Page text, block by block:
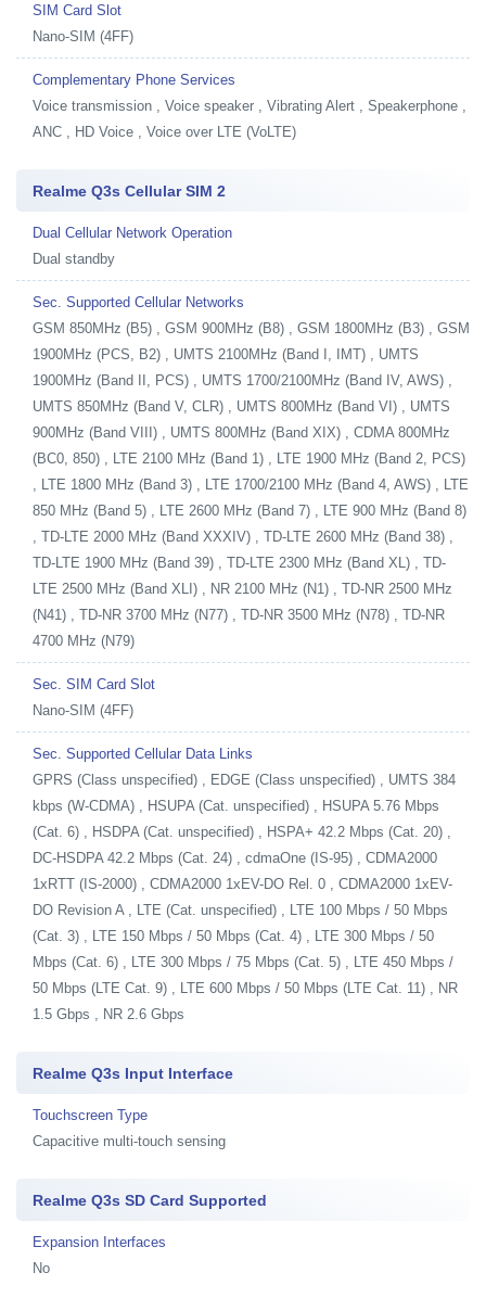
SIM Card Slot
Nano-SIM (4FF)
Complementary Phone Services
Voice transmission , Voice speaker , Vibrating Alert , Speakerphone ,
ANC , HD Voice , Voice over LTE (VoLTE)
Realme Q3s Cellular SIM 2
Dual Cellular Network Operation
Dual standby
Sec. Supported Cellular Networks
GSM 850MHz (B5) , GSM 900MHz (B8) , GSM 1800MHz (B3) , GSM
1900MHz (PCS, B2) , UMTS 2100MHz (Band I, IMT) , UMTS
1900MHz (Band II, PCS) , UMTS 1700/2100MHz (Band IV, AWS) ,
UMTS 850MHz (Band V, CLR) , UMTS 800MHz (Band VI) , UMTS
900MHz (Band VIII) , UMTS 800MHz (Band XIX) , CDMA 800MHz
(BC0, 850) , LTE 2100 MHz (Band 1) , LTE 1900 MHz (Band 2, PCS)
, LTE 1800 MHz (Band 3) , LTE 1700/2100 MHz (Band 4, AWS) , LTE
850 MHz (Band 5) , LTE 2600 MHz (Band 7) , LTE 900 MHz (Band 8)
, TD-LTE 2000 MHz (Band XXXIV) , TD-LTE 2600 MHz (Band 38) ,
TD-LTE 1900 MHz (Band 39) , TD-LTE 2300 MHz (Band XL) , TD-
LTE 2500 MHz (Band XLI) , NR 2100 MHz (N1) , TD-NR 2500 MHz
(N41) , TD-NR 3700 MHz (N77) , TD-NR 3500 MHz (N78) , TD-NR
4700 MHz (N79)
Sec. SIM Card Slot
Nano-SIM (4FF)
Sec. Supported Cellular Data Links
GPRS (Class unspecified) , EDGE (Class unspecified) , UMTS 384
kbps (W-CDMA) , HSUPA (Cat. unspecified) , HSUPA 5.76 Mbps
(Cat. 6) , HSDPA (Cat. unspecified) , HSPA+ 42.2 Mbps (Cat. 20) ,
DC-HSDPA 42.2 Mbps (Cat. 24) , cdmaOne (IS-95) , CDMA2000
1xRTT (IS-2000) , CDMA2000 1xEV-DO Rel. 0 , CDMA2000 1xEV-
DO Revision A , LTE (Cat. unspecified) , LTE 100 Mbps / 50 Mbps
(Cat. 3) , LTE 150 Mbps / 50 Mbps (Cat. 4) , LTE 300 Mbps / 50
Mbps (Cat. 6) , LTE 300 Mbps / 75 Mbps (Cat. 5) , LTE 450 Mbps /
50 Mbps (LTE Cat. 9) , LTE 600 Mbps / 50 Mbps (LTE Cat. 11) , NR
1.5 Gbps , NR 2.6 Gbps
Realme Q3s Input Interface
Touchscreen Type
Capacitive multi-touch sensing
Realme Q3s SD Card Supported
Expansion Interfaces
No